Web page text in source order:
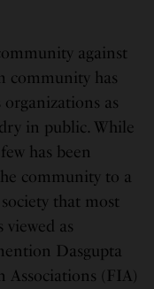
against
community has
organizations as
in public. While
has been
community to a
that most
as
Dasgupta
Associations (FIA)